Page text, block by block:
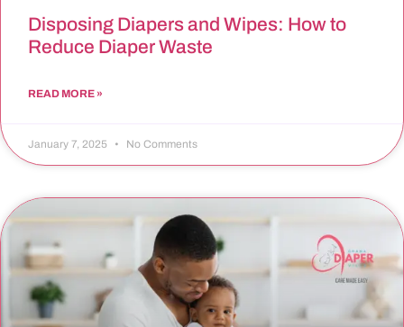
Disposing Diapers and Wipes: How to
Reduce Diaper Waste
READ MORE »
January 7, 2025 No Comments